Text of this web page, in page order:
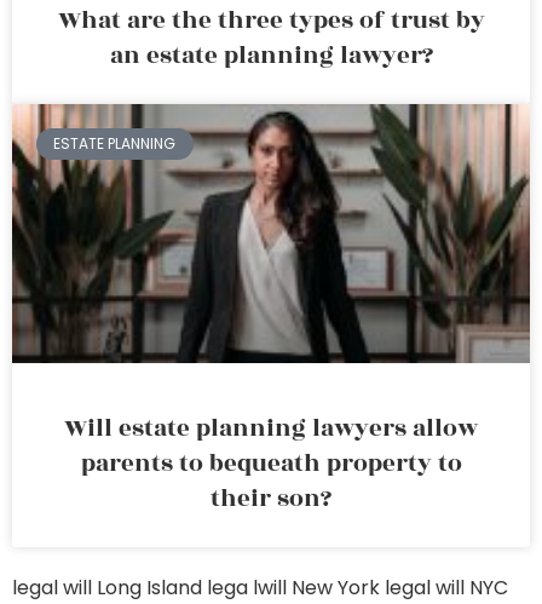
What are the three types of trust by
an estate planning lawyer?
ESTATE PLANNING
Will estate planning lawyers allow
parents to bequeath property to
their son?
legal will Long Island lega lwill New York legal will NYC